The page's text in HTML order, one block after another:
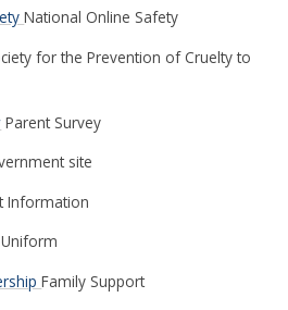
National Online Safety
for the Prevention of Cruelty to
Parent Survey
site
Information
Family Support